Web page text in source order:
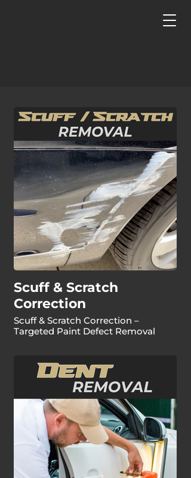
Scuff & Scratch
Correction
Scuff & Scratch Correction –
Targeted Paint Defect Removal